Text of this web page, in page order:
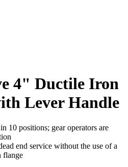
4" Ductile Iron
Lever Handle
10 positions; gear operators are
end service without the use of a
flange